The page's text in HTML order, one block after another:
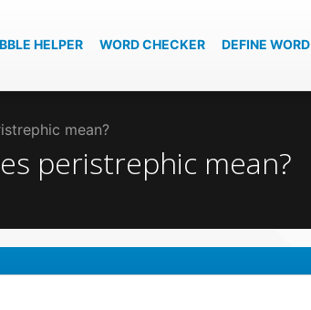
HELPER WORD CHECKER DEFINE WORD
mean?
peristrephic mean?